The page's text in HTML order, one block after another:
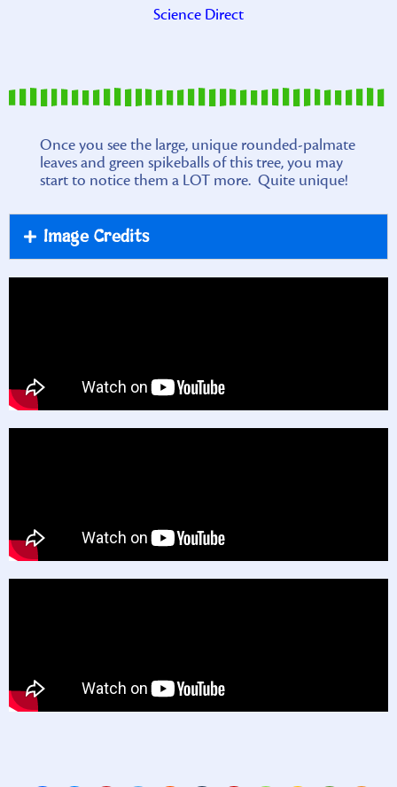
Science Direct
Once you see the large, unique rounded-palmate
leaves and green spikeballs of this tree, you may
start to notice them a LOT more. Quite unique!
Image Credits